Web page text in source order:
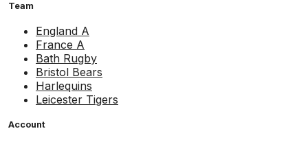
Team
England A
France A
Bath Rugby
Bristol Bears
Harlequins
Leicester Tigers
Account